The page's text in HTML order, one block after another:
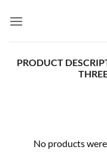
PRODUCT
No products